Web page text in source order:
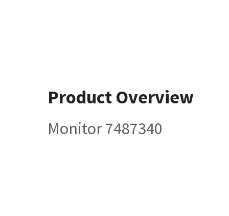
Product Overview
Monitor 7487340